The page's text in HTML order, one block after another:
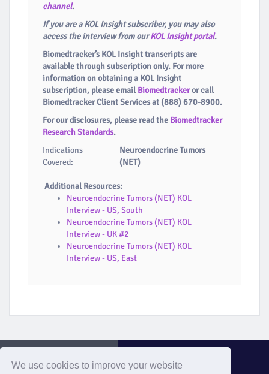
We use cookies to improve your website
channel.
If you are a KOL Insight subscriber, you may also
access the interview from ourKOL Insight portal.
Biomedtracker’s KOL Insight transcripts are
available through subscription only. For more
information on obtaining a KOL Insight
subscription, please emailBiomedtrackeror call
Biomedtracker Client Services at (888) 670-8900.
For our disclosures, please read the Biomedtracker
Research Standards.
Indications
Covered:
Neuroendocrine Tumors
(NET)
Additional Resources:
Neuroendocrine Tumors (NET) KOL
Interview - US, South
Neuroendocrine Tumors (NET) KOL
Interview - UK #2
Neuroendocrine Tumors (NET) KOL
Interview - US, East